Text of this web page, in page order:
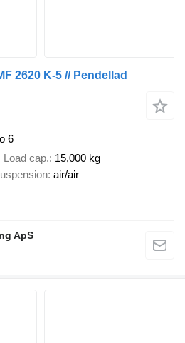
2620 K-5 // Pendellad
6
Load cap. 15,000 kg
air/air
ApS